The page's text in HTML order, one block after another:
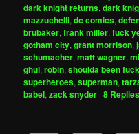
dark knight returns,dark
mazzuchelli,dc comics,
brubaker,frank miller,fuck
gotham city,grant morrison,
schumacher,matt wagner,
ghul,robin,shoulda been
superheroes,superman,
babel,zack snyder |8 Replies